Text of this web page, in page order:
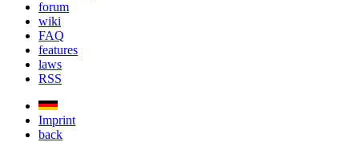
forum
wiki
FAQ
features
laws
RSS
Imprint
back